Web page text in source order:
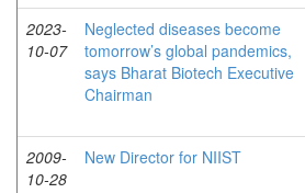
2023-
10-07
Neglected diseases become
tomorrow’s global pandemics,
says Bharat Biotech Executive
Chairman
2009-
10-28
New Director for NIIST